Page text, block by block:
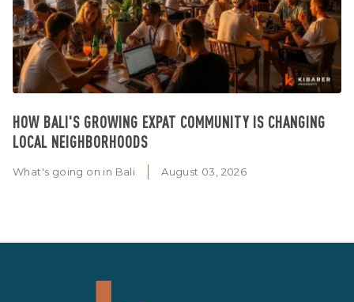
HOW BALI'S GROWING EXPAT COMMUNITY IS CHANGING
LOCAL NEIGHBORHOODS
What's going on in Bali August 03, 2026